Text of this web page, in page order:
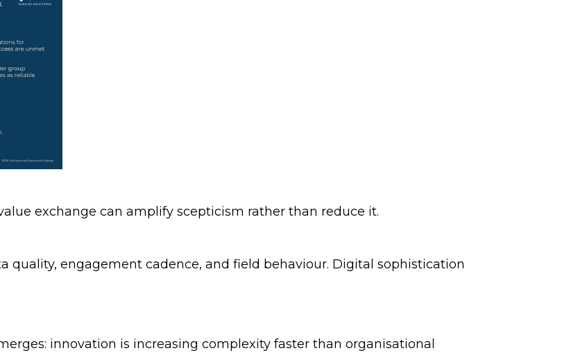
exchange can amplify scepticism rather than reduce it.
quality, engagement cadence, and field behaviour. Digital sophistication
innovation is increasing complexity faster than organisational